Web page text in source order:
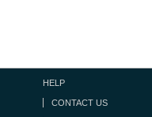
HELP
CONTACT US